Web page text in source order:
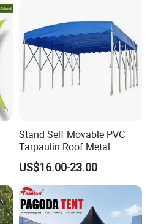
Stand Self Movable PVC
Tarpaulin Roof Metal
Frames Sun Shelter Canopy
Tent
US$16.00-23.00